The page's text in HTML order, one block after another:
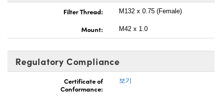
Filter Thread: M132 x 0.75 (Female)
Mount: M42 x 1.0
Regulatory Compliance
Certificate of
Conformance:
보기